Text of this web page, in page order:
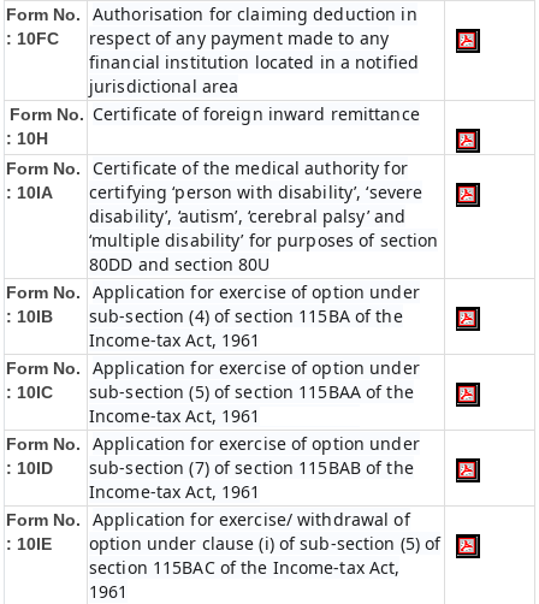
Form No.
: 10FC
Authorisation for claiming deduction in
respect of any payment made to any
financial institution located in a notified
jurisdictional area
Form No.
: 10H
Certificate of foreign inward remittance
Form No.
: 10IA
Certificate of the medical authority for
certifying ‘person with disability’, ‘severe
disability’, ‘autism’, ‘cerebral palsy’ and
‘multiple disability’ for purposes of section
80DD and section 80U
Form No.
: 10IB
Application for exercise of option under
sub-section (4) of section 115BA of the
Income-tax Act, 1961
Form No.
: 10IC
Application for exercise of option under
sub-section (5) of section 115BAA of the
Income-tax Act, 1961
Form No.
: 10ID
Application for exercise of option under
sub-section (7) of section 115BAB of the
Income-tax Act, 1961
Form No.
: 10IE
Application for exercise/ withdrawal of
option under clause (i) of sub-section (5) of
section 115BAC of the Income-tax Act,
1961